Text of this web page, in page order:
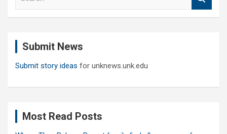
Submit News
Submit story ideas for unknews.unk.edu
Most Read Posts